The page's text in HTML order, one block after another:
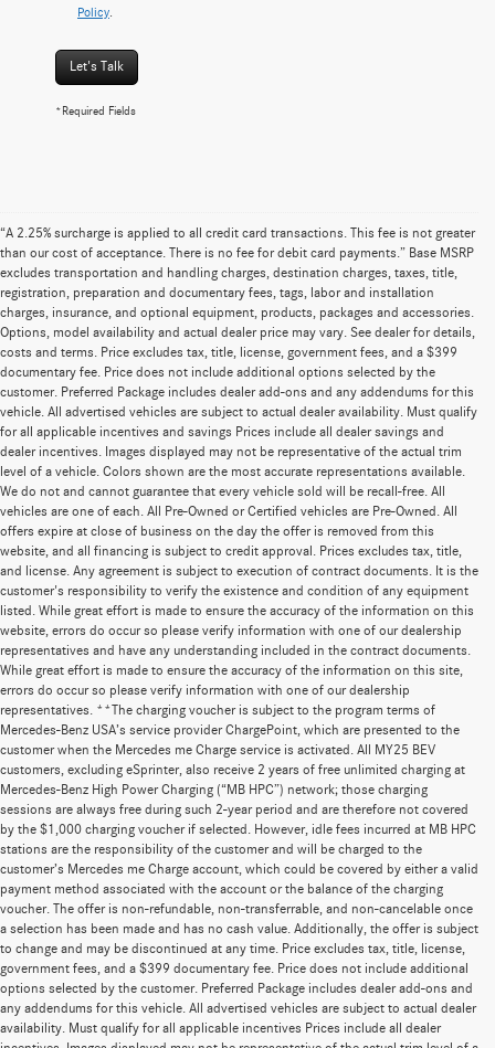
Policy
Let's Talk
*Required Fields
“A 2.25% surcharge is applied to all credit card transactions. This fee is not greater
than our cost of acceptance. There is no fee for debit card payments.” Base MSRP
excludes transportation and handling charges, destination charges, taxes, title,
registration, preparation and documentary fees, tags, labor and installation
charges, insurance, and optional equipment, products, packages and accessories.
Options, model availability and actual dealer price may vary. See dealer for details,
costs and terms. Price excludes tax, title, license, government fees, and a $399
documentary fee. Price does not include additional options selected by the
customer. Preferred Package includes dealer add-ons and any addendums for this
vehicle. All advertised vehicles are subject to actual dealer availability. Must qualify
for all applicable incentives and savings Prices include all dealer savings and
dealer incentives. Images displayed may not be representative of the actual trim
level of a vehicle. Colors shown are the most accurate representations available.
We do not and cannot guarantee that every vehicle sold will be recall-free. All
vehicles are one of each. All Pre-Owned or Certified vehicles are Pre-Owned. All
offers expire at close of business on the day the offer is removed from this
website, and all financing is subject to credit approval. Prices excludes tax, title,
and license. Any agreement is subject to execution of contract documents. It is the
customer's responsibility to verify the existence and condition of any equipment
listed. While great effort is made to ensure the accuracy of the information on this
website, errors do occur so please verify information with one of our dealership
representatives and have any understanding included in the contract documents.
While great effort is made to ensure the accuracy of the information on this site,
errors do occur so please verify information with one of our dealership
representatives. **The charging voucher is subject to the program terms of
Mercedes-Benz USA’s service provider ChargePoint, which are presented to the
customer when the Mercedes me Charge service is activated. All MY25 BEV
customers, excluding eSprinter, also receive 2 years of free unlimited charging at
Mercedes-Benz High Power Charging (“MB HPC”) network; those charging
sessions are always free during such 2-year period and are therefore not covered
by the $1,000 charging voucher if selected. However, idle fees incurred at MB HPC
stations are the responsibility of the customer and will be charged to the
customer’s Mercedes me Charge account, which could be covered by either a valid
payment method associated with the account or the balance of the charging
voucher. The offer is non-refundable, non-transferrable, and non-cancelable once
a selection has been made and has no cash value. Additionally, the offer is subject
to change and may be discontinued at any time. Price excludes tax, title, license,
government fees, and a $399 documentary fee. Price does not include additional
options selected by the customer. Preferred Package includes dealer add-ons and
any addendums for this vehicle. All advertised vehicles are subject to actual dealer
availability. Must qualify for all applicable incentives Prices include all dealer